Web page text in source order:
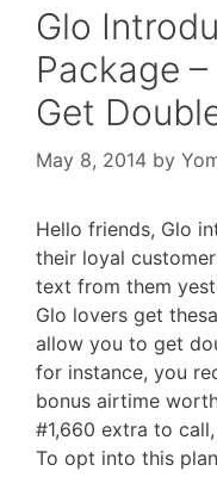
Glo
Package
Get
May 8, 2014 by
Hello friends, Glo
their loyal
text from them
Glo lovers get
allow you to get
for instance, you
bonus airtime
#1,660 extra to
To opt into this